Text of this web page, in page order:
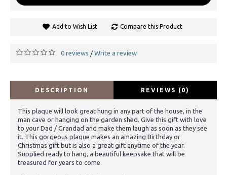
Add to Wish List Compare this Product
0 reviews / Write a review
DESCRIPTION REVIEWS (0)
This plaque will look great hung in any part of the house, in the
man cave or hanging on the garden shed. Give this gift with love
to your Dad / Grandad and make them laugh as soon as they see
it. This gorgeous plaque makes an amazing Birthday or
Christmas gift but is also a great gift anytime of the year.
Supplied ready to hang, a beautiful keepsake that will be
treasured for years to come.